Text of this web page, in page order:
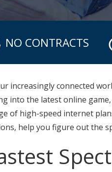
NO CONTRACTS
increasingly connected
into the latest online
of high-speed internet
help you figure out the